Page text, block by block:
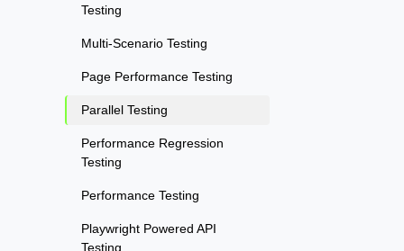
Testing
Multi-Scenario Testing
Page Performance Testing
Parallel Testing
Performance Regression
Testing
Performance Testing
Playwright Powered API
Testing